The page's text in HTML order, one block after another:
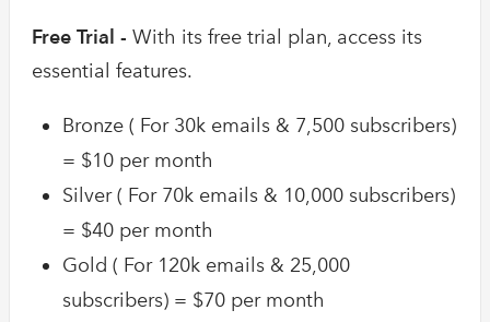
Free Trial - With its free trial plan, access its
essential features.
Bronze ( For 30k emails & 7,500 subscribers)
= $10 per month
Silver ( For 70k emails & 10,000 subscribers)
= $40 per month
Gold ( For 120k emails & 25,000
subscribers) = $70 per month